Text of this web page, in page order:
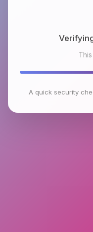
Checking
A quick security